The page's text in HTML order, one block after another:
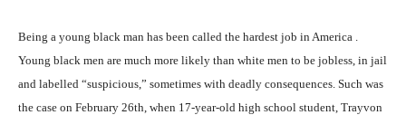
Being a young black man has been called the hardest job in America .
Young black men are much more likely than white men to be jobless, in jail
and labelled “suspicious,” sometimes with deadly consequences. Such was
the case on February 26th, when 17-year-old high school student, Trayvon